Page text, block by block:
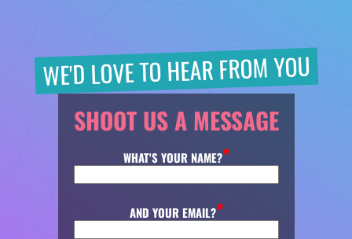
WE'D LOVE TO HEAR FROM YOU
SHOOT US A MESSAGE
WHAT'S YOUR NAME?
AND YOUR EMAIL?